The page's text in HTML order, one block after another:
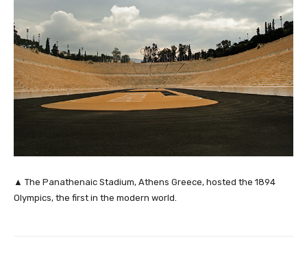
▲ The Panathenaic Stadium, Athens Greece, hosted the 1894
Olympics, the first in the modern world.